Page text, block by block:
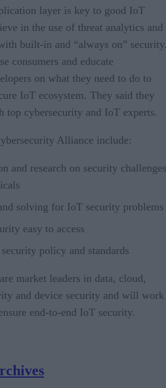
layer is key to good IoT
in the use of threat analytics and
built-in and “always on”
consumers and educate
on what they need to do to
IoT ecosystem. They said they
top cybersecurity and IoT experts.
Alliance include:
and research on security
solving for IoT security problems
easy to access
policy and standards
market leaders in data, cloud,
and device security and will work
end-to-end IoT security.